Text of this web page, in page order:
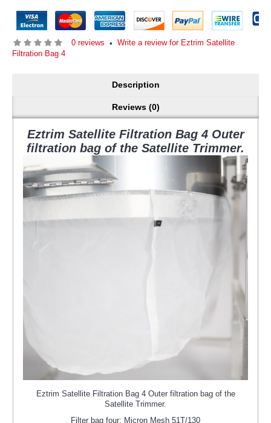
0 reviews • Write a review for Eztrim Satellite
Filtration Bag 4
Description
Reviews (0)
Eztrim Satellite Filtration Bag 4 Outer
filtration bag of the Satellite Trimmer.
Eztrim Satellite Filtration Bag 4 Outer filtration bag of the
Satellite Trimmer.
Filter bag four: Micron Mesh 51T/130